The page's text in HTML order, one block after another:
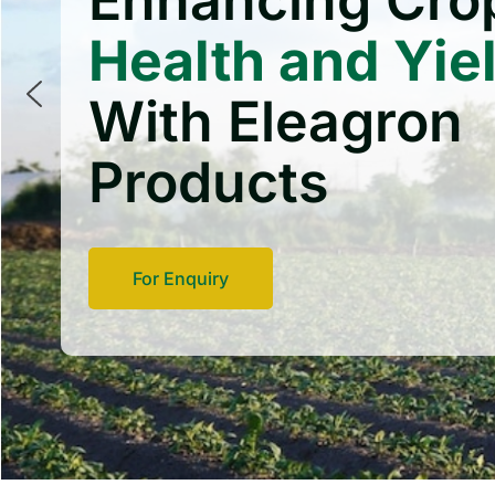
Health and
With Eleagron
Products
For Enquiry